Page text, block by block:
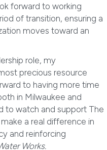
forward to working
of transition, ensuring a
moves toward an
role, my
precious resource
to having more time
in Milwaukee and
to watch and support The
a real difference in
and reinforcing
Works.